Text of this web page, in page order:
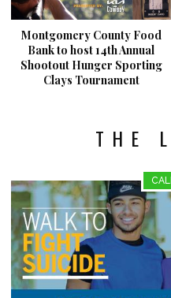
Montgomery County Food
Bank to host 14th Annual
Shootout Hunger Sporting
Clays Tournament
THE